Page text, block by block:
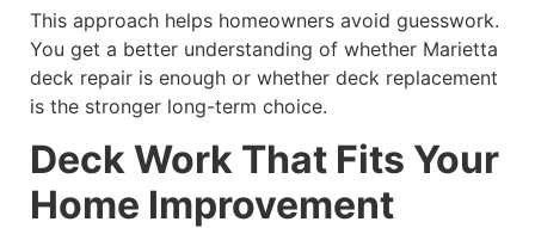
This approach helps homeowners avoid guesswork.
You get a better understanding of whether Marietta
deck repair is enough or whether deck replacement
is the stronger long-term choice.
Deck Work That Fits Your
Home Improvement